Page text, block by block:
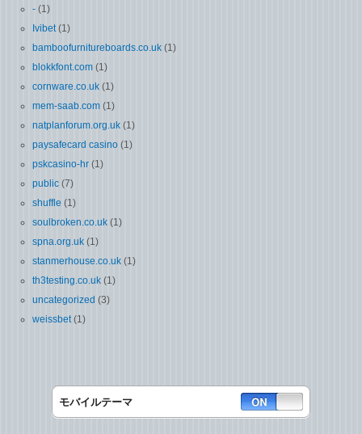
- (1)
Ivibet(1)
bamboofurnitureboards.co.uk (1)
blokkfont.com (1)
cornware.co.uk (1)
mem-saab.com (1)
natplanforum.org.uk (1)
paysafecard casino (1)
pskcasino-hr (1)
public (7)
shuffle (1)
soulbroken.co.uk (1)
spna.org.uk (1)
stanmerhouse.co.uk (1)
th3testing.co.uk (1)
uncategorized (3)
weissbet(1)
モバイルテーマ